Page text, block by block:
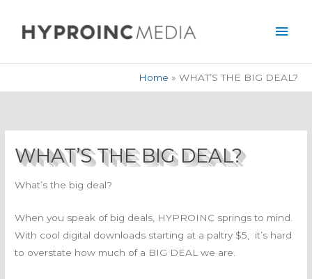
content
Home WHAT’S THE BIG DEAL?
WHAT’S THE BIG DEAL?
What’s the big deal?
When you speak of big deals, HYPROINC springs to mind.
With cool digital downloads starting at a paltry $5, it’s hard
to overstate how much of a BIG DEAL we are.